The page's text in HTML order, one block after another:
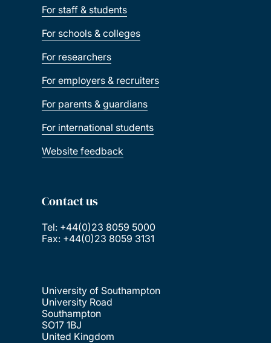
For staff & students
For schools & colleges
For researchers
For employers & recruiters
For parents & guardians
For international students
Website feedback
Contact us
Tel: +44(0)23 8059 5000
Fax: +44(0)23 8059 3131
University of Southampton
University Road
Southampton
SO17 1BJ
United Kingdom